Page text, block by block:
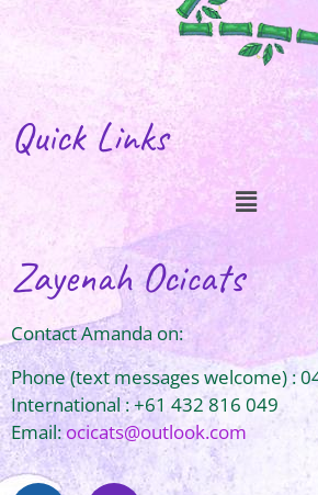
Quick Links
Zayenah Ocicats
Contact Amanda on:
Phone (text messages welcome) :
International : +61 432 816 049
Email:ocicats@outlook.com